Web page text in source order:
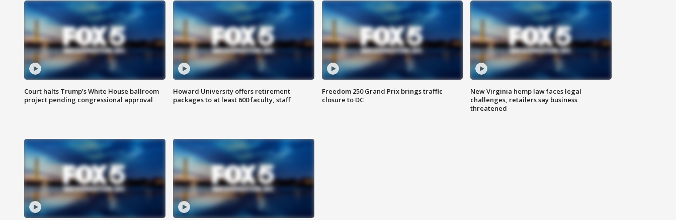
Court halts Trump’s White House ballroom
project pending congressional approval
Howard University offers retirement
packages to at least 600 faculty, staff
Freedom 250 Grand Prix brings traffic
closure to DC
New Virginia hemp law faces legal
challenges, retailers say business
threatened